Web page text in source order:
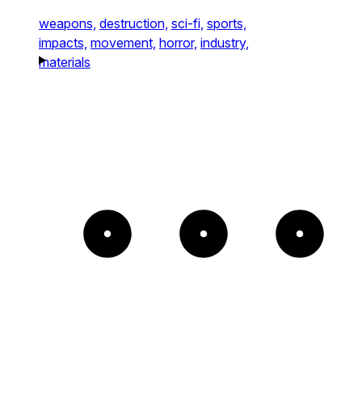
weapons, destruction, sci-fi, sports,
impacts, movement, horror, industry,
materials